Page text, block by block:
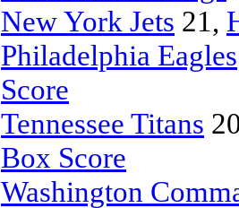
New York Jets 21,
Philadelphia Eagles
Score
Tennessee Titans
Box Score
Washington